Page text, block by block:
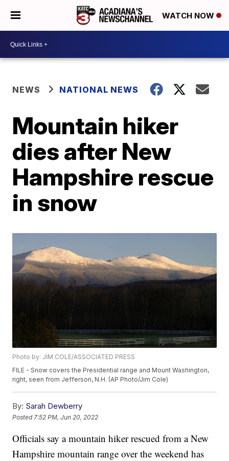
WATCH NOW
NEWS NATIONAL NEWS
Mountain hiker
dies after New
Hampshire rescue
in snow
Photo by: JIM COLE/ASSOCIATED PRESS
FILE - Snow covers the Presidential range and Mount Washington,
right, seen from Jefferson, N.H. (AP Photo/Jim Cole)
By: Sarah Dewberry
Posted 7:52 PM, Jun 20, 2022
Officials say a mountain hiker rescued from a New
Hampshire mountain range over the weekend has